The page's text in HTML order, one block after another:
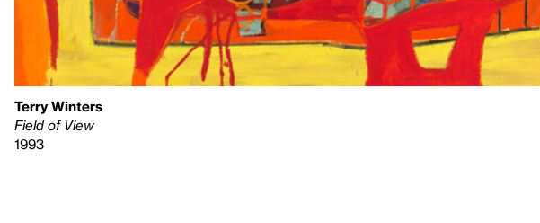
Terry Winters
Field of View
1993